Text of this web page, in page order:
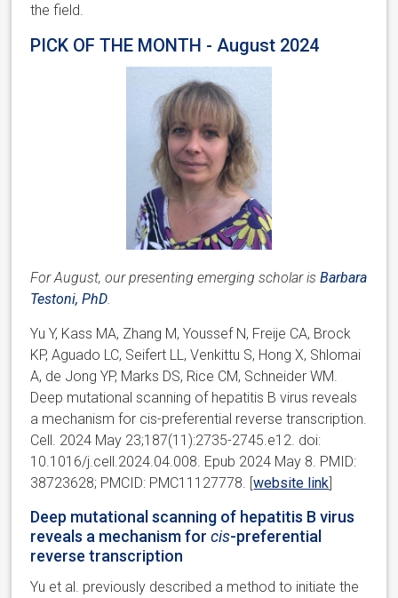
the field.
PICK OF THE MONTH - August 2024
For August, our presenting emerging scholar isBarbara
Testoni, PhD
Yu Y, Kass MA, Zhang M, Youssef N, Freije CA, Brock
KP, Aguado LC, Seifert LL, Venkittu S, Hong X, Shlomai
A, de Jong YP, Marks DS, Rice CM, Schneider WM.
Deep mutational scanning of hepatitis B virus reveals
a mechanism for cis-preferential reverse transcription.
Cell. 2024 May 23;187(11):2735-2745.e12. doi:
10.1016/j.cell.2024.04.008. Epub 2024 May 8. PMID:
38723628; PMCID: PMC11127778. [website link]
Deep mutational scanning of hepatitis B virus
reveals a mechanism forcis-preferential
reverse transcription
Yu et al. previously described a method to initiate the